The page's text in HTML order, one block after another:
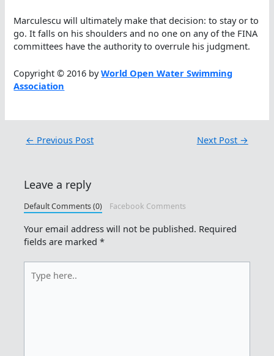
Marculescu will ultimately make that decision: to stay or to
go. It falls on his shoulders and no one on any of the FINA
committees have the authority to overrule his judgment.
Copyright © 2016 byWorld Open Water Swimming
Association
← Previous Post Next Post →
Leave a reply
Default Comments (0) Facebook Comments
Your email address will not be published. Required
fields are marked*
here..